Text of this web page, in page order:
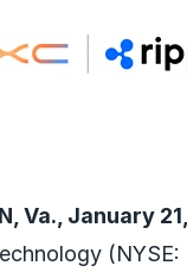
Va., January
(NYSE: